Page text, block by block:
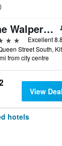
The Walper Hotel
Excellent 8.8
from city centre
View Deal
hotels